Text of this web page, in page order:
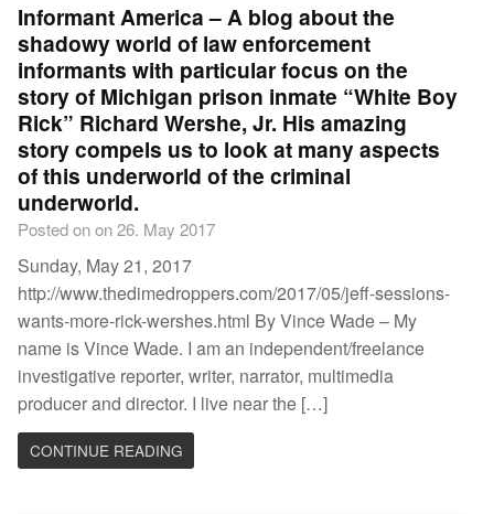
Informant America – A blog about the
shadowy world of law enforcement
informants with particular focus on the
story of Michigan prison inmate “White Boy
Rick” Richard Wershe, Jr. His amazing
story compels us to look at many aspects
of this underworld of the criminal
underworld.
Posted on on 26. May 2017
Sunday, May 21, 2017
http://www.thedimedroppers.com/2017/05/jeff-sessions-
wants-more-rick-wershes.html By Vince Wade – My
name is Vince Wade. I am an independent/freelance
investigative reporter, writer, narrator, multimedia
producer and director. I live near the […]
CONTINUE READING